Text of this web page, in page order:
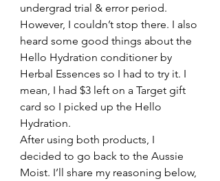
undergrad trial & error period.
However, I couldn’t stop there. I also
heard some good things about the
Hello Hydration conditioner by
Herbal Essences so I had to try it. I
mean, I had $3 left on a Target gift
card so I picked up the Hello
Hydration.
After using both products, I
decided to go back to the Aussie
Moist. I’ll share my reasoning below,